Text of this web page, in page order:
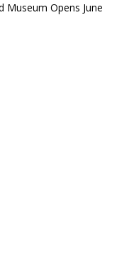
Museum Opens June